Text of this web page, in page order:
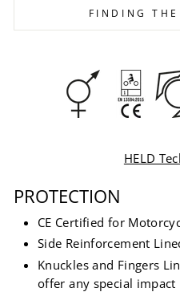
FINDING
HELD
PROTECTION
CE Certified for
Side Reinforcement
Knuckles and Fingers
offer any special